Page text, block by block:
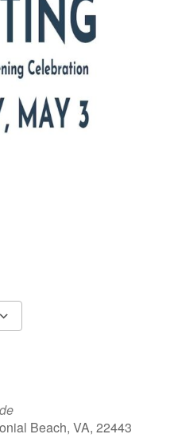
Beach, VA, 22443